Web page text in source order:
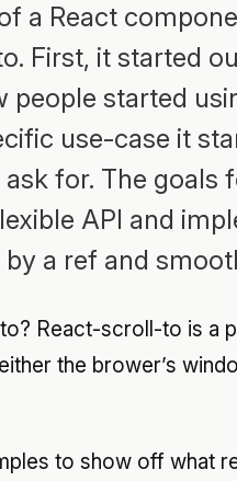
a React
First, it started
people started
use-case it
for. The goals
API and
a ref and
React-scroll-to is a
the brower’s
to show off what